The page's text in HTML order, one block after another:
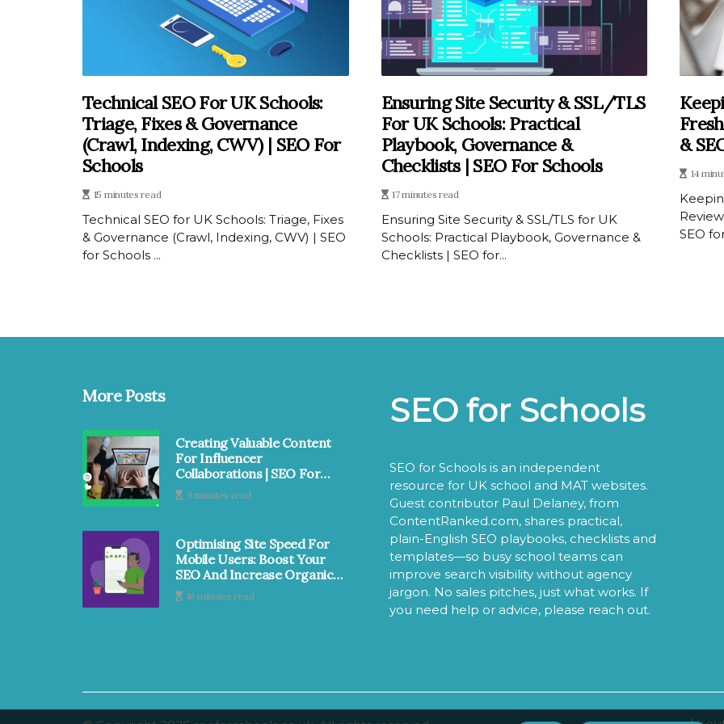
Technical SEO For UK Schools:
Triage, Fixes & Governance
(Crawl, Indexing, CWV) | SEO For
Schools
15 minutes read
Technical SEO for UK Schools: Triage, Fixes
& Governance (Crawl, Indexing, CWV) | SEO
for Schools ...
Ensuring Site Security & SSL/TLS
For UK Schools: Practical
Playbook, Governance &
Checklists | SEO For Schools
17 minutes read
Ensuring Site Security & SSL/TLS for UK
Schools: Practical Playbook, Governance &
Checklists | SEO for...
&
14
SEO
More Posts
Creating Valuable Content
For Influencer
Collaborations | SEO For
Schools
9 minutes read
Optimising Site Speed For
Mobile Users: Boost Your
SEO And Increase Organic
Traffic | SEO For Schools
16 minutes read
SEO for Schools
SEO for Schools is an independent
resource for UK school and MAT websites.
Guest contributor Paul Delaney, from
ContentRanked.com, shares practical,
plain-English SEO playbooks, checklists and
templates—so busy school teams can
improve search visibility without agency
jargon. No sales pitches, just what works. If
you need help or advice, please reach out.